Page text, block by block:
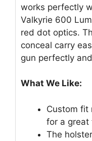
works perfectly
Valkyrie 600
red dot optics.
conceal carry
gun perfectly
What We Like:
Custom fit
for a great
The